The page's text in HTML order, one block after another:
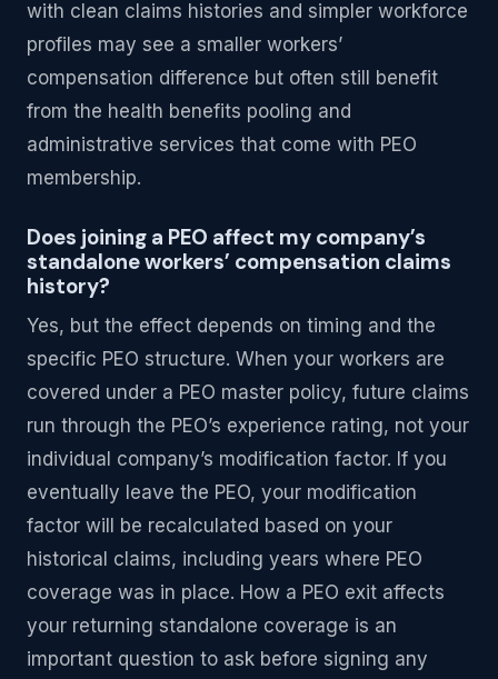
with clean claims histories and simpler workforce
profiles may see a smaller workers’
compensation difference but often still benefit
from the health benefits pooling and
administrative services that come with PEO
membership.
Does joining a PEO affect my company’s
standalone workers’ compensation claims
history?
Yes, but the effect depends on timing and the
specific PEO structure. When your workers are
covered under a PEO master policy, future claims
run through the PEO’s experience rating, not your
individual company’s modification factor. If you
eventually leave the PEO, your modification
factor will be recalculated based on your
historical claims, including years where PEO
coverage was in place. How a PEO exit affects
your returning standalone coverage is an
important question to ask before signing any